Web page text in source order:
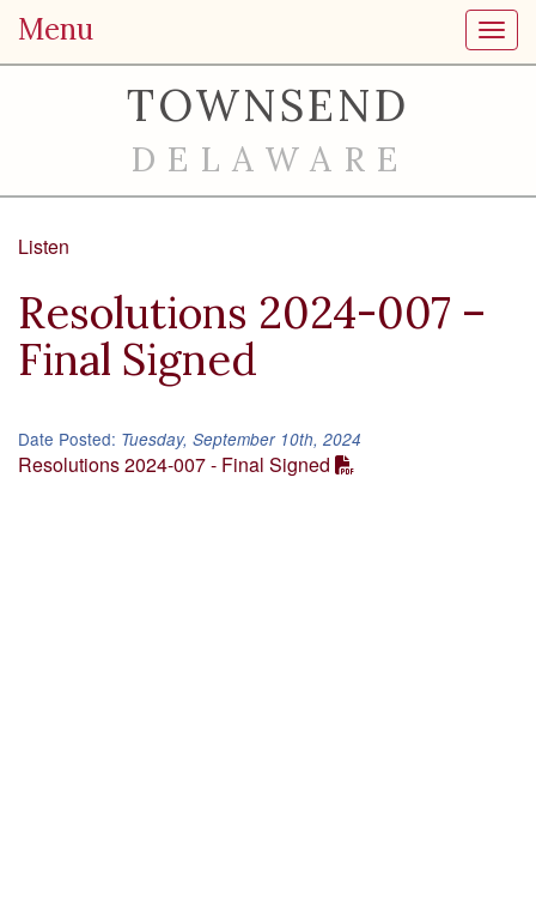
Menu
TOWNSEND
DELAWARE
Listen
Resolutions 2024-007 –
Final Signed
Date Posted: Tuesday, September 10th, 2024
Resolutions 2024-007 - Final Signed